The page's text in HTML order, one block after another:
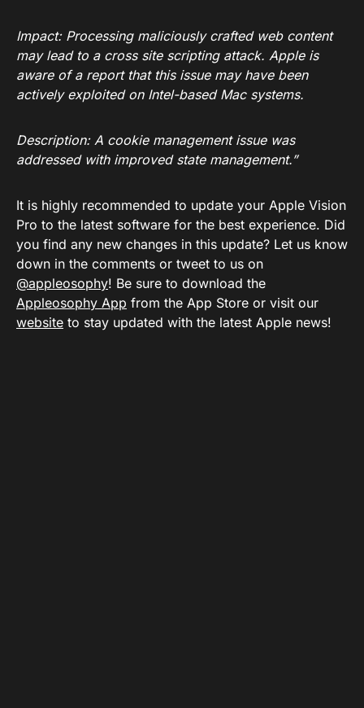
Impact: Processing maliciously crafted web content
may lead to a cross site scripting attack. Apple is
aware of a report that this issue may have been
actively exploited on Intel-based Mac systems.
Description: A cookie management issue was
addressed with improved state management.”
It is highly recommended to update your Apple Vision
Pro to the latest software for the best experience. Did
you find any new changes in this update? Let us know
down in the comments or tweet to us on
@appleosophy! Be sure to download the
Appleosophy App from the App Store or visit our
website to stay updated with the latest Apple news!